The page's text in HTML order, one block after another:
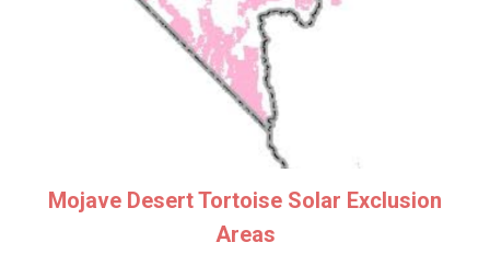
Mojave Desert Tortoise Solar Exclusion
Areas